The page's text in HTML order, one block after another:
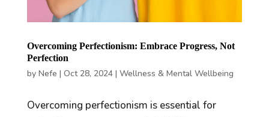
Overcoming Perfectionism: Embrace Progress, Not
Perfection
by Nefe | Oct 28, 2024| Wellness & Mental Wellbeing
Overcoming perfectionism is essential for